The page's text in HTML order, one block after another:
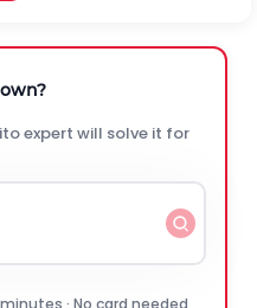
expert will solve it for
· No card needed